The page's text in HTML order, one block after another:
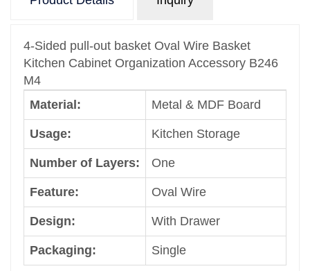
With Drawer
Packaging
Single
Color
Dark Grey
Size
Cabinet Width: 600mm
Shape
Common
Brand
Welldo
Drawer Basket Type
4 Wire Basket
4-Sided pull-out basket Oval Wire Basket
Kitchen Cabinet Organization Accessory B246
M4
Material:
Metal & MDF Board
Usage: Kitchen Storage
Number of Layers: One
Feature: Oval Wire
Design: With Drawer
Packaging: Single